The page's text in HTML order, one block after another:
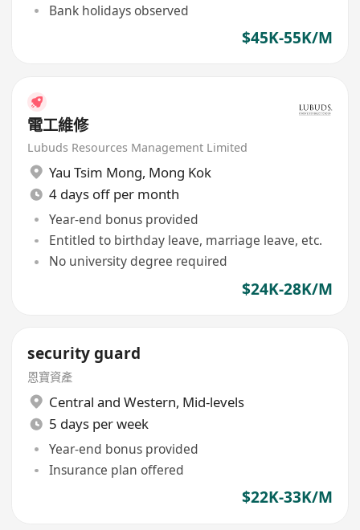
Bank holidays observed
$45K-55K/M
電工維修
Lubuds Resources Management Limited
Yau Tsim Mong, Mong Kok
4 days off per month
Year-end bonus provided
Entitled to birthday leave, marriage leave, etc.
No university degree required
$24K-28K/M
security guard
恩寶資產
Central and Western, Mid-levels
5 days per week
Year-end bonus provided
Insurance plan offered
$22K-33K/M